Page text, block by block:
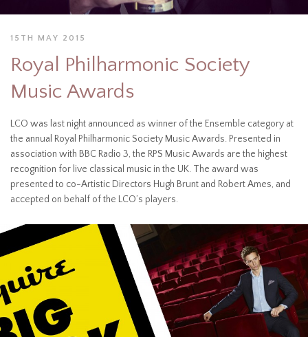
15TH MAY 2015
Royal Philharmonic Society
Music Awards
LCO was last night announced as winner of the Ensemble category at
the annual Royal Philharmonic Society Music Awards. Presented in
association with BBC Radio 3, the RPS Music Awards are the highest
recognition for live classical music in the UK. The award was
presented to co-Artistic Directors Hugh Brunt and Robert Ames, and
accepted on behalf of the LCO’s players.